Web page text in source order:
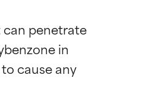
can penetrate
in
cause any